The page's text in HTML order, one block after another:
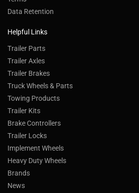
Data Retention
Helpful Links
Trailer Parts
Trailer Axles
Trailer Brakes
Truck Wheels & Parts
Towing Products
Trailer Kits
Brake Controllers
Trailer Locks
Implement Wheels
Heavy Duty Wheels
Brands
News